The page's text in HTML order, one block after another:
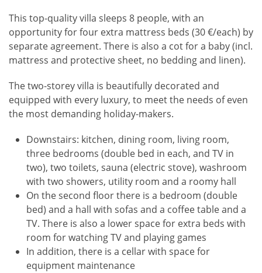
This top-quality villa sleeps 8 people, with an
opportunity for four extra mattress beds (30 €/each) by
separate agreement. There is also a cot for a baby (incl.
mattress and protective sheet, no bedding and linen).
The two-storey villa is beautifully decorated and
equipped with every luxury, to meet the needs of even
the most demanding holiday-makers.
Downstairs: kitchen, dining room, living room,
three bedrooms (double bed in each, and TV in
two), two toilets, sauna (electric stove), washroom
with two showers, utility room and a roomy hall
On the second floor there is a bedroom (double
bed) and a hall with sofas and a coffee table and a
TV. There is also a lower space for extra beds with
room for watching TV and playing games
In addition, there is a cellar with space for
equipment maintenance